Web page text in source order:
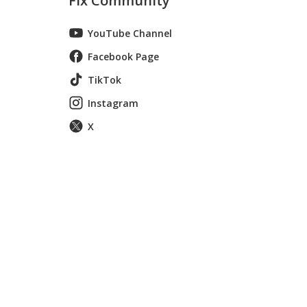
YouTube Channel
Facebook Page
TikTok
Instagram
X